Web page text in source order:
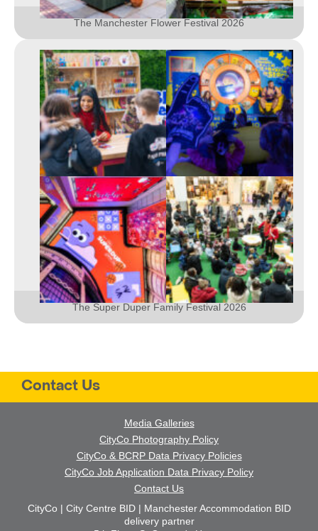
The Manchester Flower Festival 2026
The Super Duper Family Festival 2026
Contact Us
Media Galleries
CityCo Photography Policy
CityCo & BCRP Data Privacy Policies
CityCo Job Application Data Privacy Policy
Contact Us
CityCo | City Centre BID | Manchester Accommodation BID
delivery partner